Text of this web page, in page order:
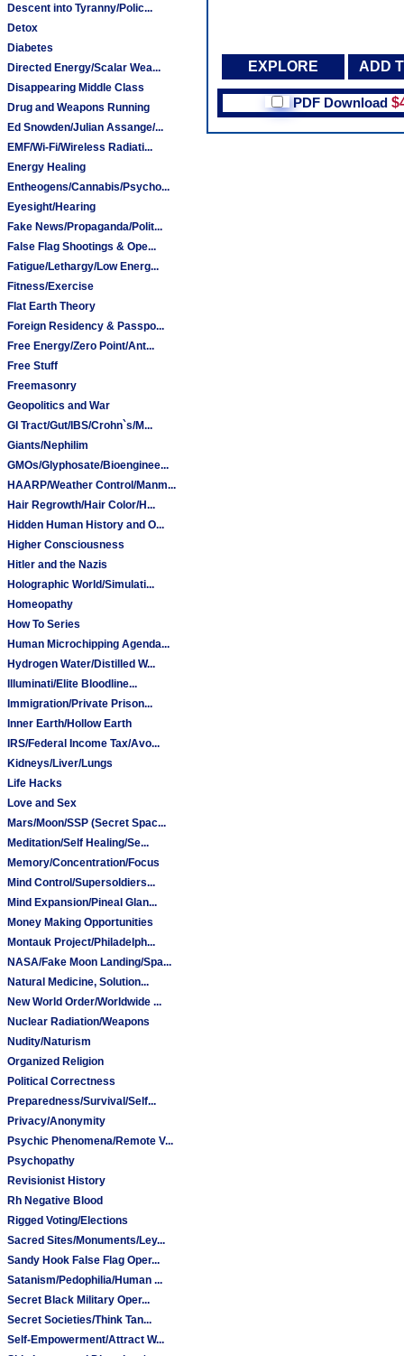
Descent into Tyranny/Polic...
Detox
Diabetes
Directed Energy/Scalar Wea...
Disappearing Middle Class
Drug and Weapons Running
Ed Snowden/Julian Assange/...
EMF/Wi-Fi/Wireless Radiati...
Energy Healing
Entheogens/Cannabis/Psycho...
Eyesight/Hearing
Fake News/Propaganda/Polit...
False Flag Shootings & Ope...
Fatigue/Lethargy/Low Energ...
Fitness/Exercise
Flat Earth Theory
Foreign Residency & Passpo...
Free Energy/Zero Point/Ant...
Free Stuff
Freemasonry
Geopolitics and War
GI Tract/Gut/IBS/Crohn`s/M...
Giants/Nephilim
GMOs/Glyphosate/Bioenginee...
HAARP/Weather Control/Manm...
Hair Regrowth/Hair Color/H...
Hidden Human History and O...
Higher Consciousness
Hitler and the Nazis
Holographic World/Simulati...
Homeopathy
How To Series
Human Microchipping Agenda...
Hydrogen Water/Distilled W...
Illuminati/Elite Bloodline...
Immigration/Private Prison...
Inner Earth/Hollow Earth
IRS/Federal Income Tax/Avo...
Kidneys/Liver/Lungs
Life Hacks
Love and Sex
Mars/Moon/SSP (Secret Spac...
Meditation/Self Healing/Se...
Memory/Concentration/Focus
Mind Control/Supersoldiers...
Mind Expansion/Pineal Glan...
Money Making Opportunities
Montauk Project/Philadelph...
NASA/Fake Moon Landing/Spa...
Natural Medicine, Solution...
New World Order/Worldwide ...
Nuclear Radiation/Weapons
Nudity/Naturism
Organized Religion
Political Correctness
Preparedness/Survival/Self...
Privacy/Anonymity
Psychic Phenomena/Remote V...
Psychopathy
Revisionist History
Rh Negative Blood
Rigged Voting/Elections
Sacred Sites/Monuments/Ley...
Sandy Hook False Flag Oper...
Satanism/Pedophilia/Human ...
Secret Black Military Oper...
Secret Societies/Think Tan...
Self-Empowerment/Attract W...
EXPLORE ADD
PDF Download